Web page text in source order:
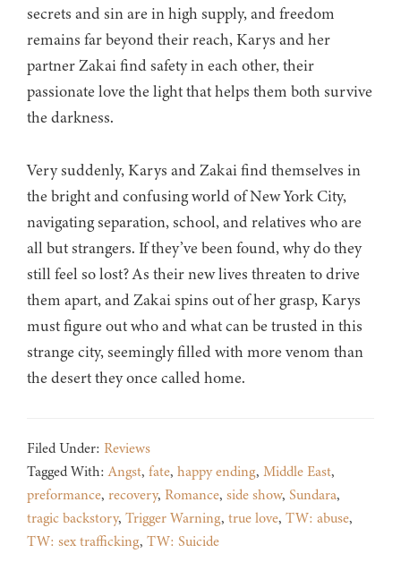
secrets and sin are in high supply, and freedom
remains far beyond their reach, Karys and her
partner Zakai find safety in each other, their
passionate love the light that helps them both survive
the darkness.
Very suddenly, Karys and Zakai find themselves in
the bright and confusing world of New York City,
navigating separation, school, and relatives who are
all but strangers. If they’ve been found, why do they
still feel so lost? As their new lives threaten to drive
them apart, and Zakai spins out of her grasp, Karys
must figure out who and what can be trusted in this
strange city, seemingly filled with more venom than
the desert they once called home.
Filed Under: Reviews
Tagged With:Angst, fate, happy ending, Middle East,
preformance, recovery, Romance, side show, Sundara,
tragic backstory, Trigger Warning, true love, TW: abuse,
TW: sex trafficking, TW: Suicide